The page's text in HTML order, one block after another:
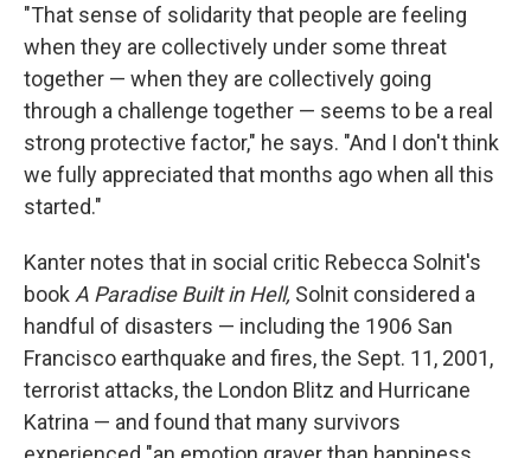
"That sense of solidarity that people are feeling
when they are collectively under some threat
together — when they are collectively going
through a challenge together — seems to be a real
strong protective factor," he says. "And I don't think
we fully appreciated that months ago when all this
started."
Kanter notes that in social critic Rebecca Solnit's
book A Paradise Built in Hell, Solnit considered a
handful of disasters — including the 1906 San
Francisco earthquake and fires, the Sept. 11, 2001,
terrorist attacks, the London Blitz and Hurricane
Katrina — and found that many survivors